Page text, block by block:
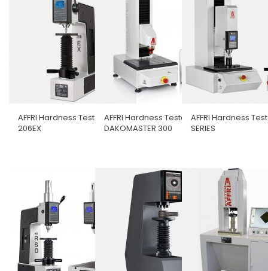
AFFRI Hardness Tester
206EX
AFFRI Hardness Tester
DAKOMASTER 300
AFFRI Hardness
SERIES